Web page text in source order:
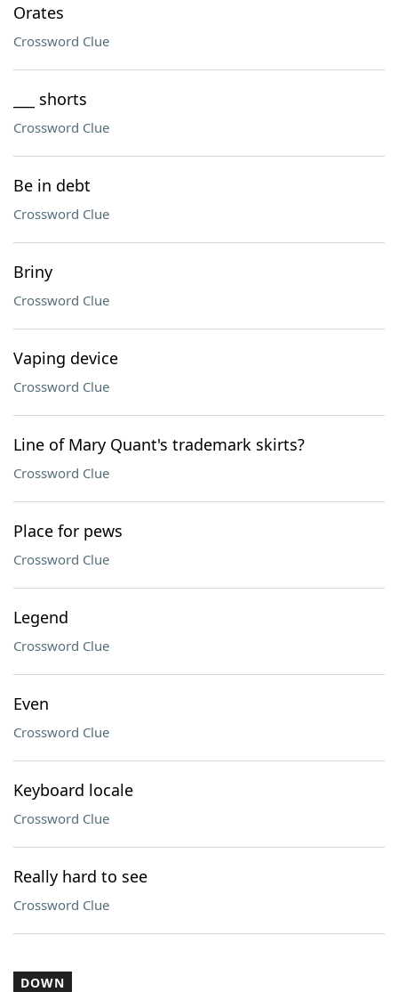
Orates
Crossword Clue
___ shorts
Crossword Clue
Be in debt
Crossword Clue
Briny
Crossword Clue
Vaping device
Crossword Clue
Line of Mary Quant's trademark skirts?
Crossword Clue
Place for pews
Crossword Clue
Legend
Crossword Clue
Even
Crossword Clue
Keyboard locale
Crossword Clue
Really hard to see
Crossword Clue
DOWN